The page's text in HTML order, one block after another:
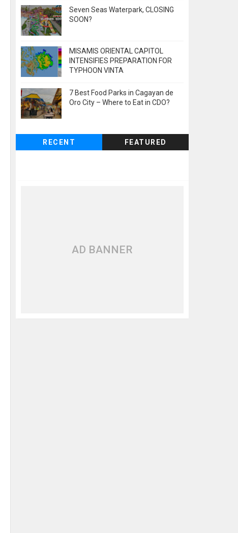
Seven Seas Waterpark, CLOSING
SOON?
MISAMIS ORIENTAL CAPITOL
INTENSIFIES PREPARATION FOR
TYPHOON VINTA
7 Best Food Parks in Cagayan de
Oro City – Where to Eat in CDO?
RECENT FEATURED
AD BANNER